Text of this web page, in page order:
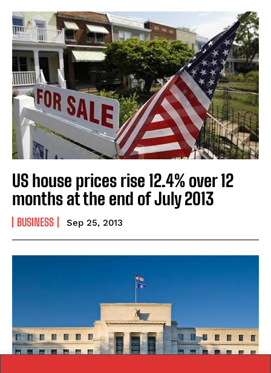
US house prices rise 12.4% over 12
months at the end of July 2013
BUSINESS Sep 25, 2013